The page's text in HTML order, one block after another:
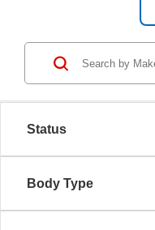
Status
Body Type